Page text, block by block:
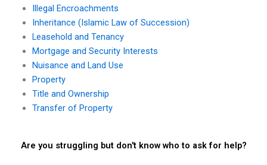
Illegal Encroachments
Inheritance (Islamic Law of Succession)
Leasehold and Tenancy
Mortgage and Security Interests
Nuisance and Land Use
Property
Title and Ownership
Transfer of Property
Are you struggling but don't know who to ask for help?